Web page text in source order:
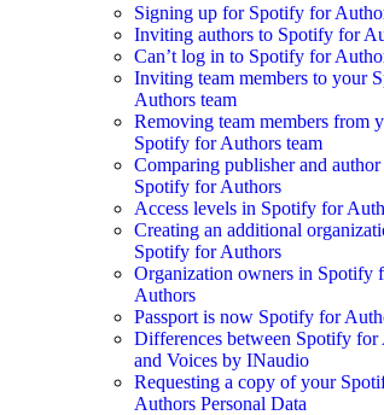
Signing up for Spotify for
Inviting authors to Spotify for
Can’t log in to Spotify for
Inviting team members to your
Authors team
Removing team members from
Spotify for Authors team
Comparing publisher and author
Spotify for Authors
Access levels in Spotify for
Creating an additional
Spotify for Authors
Organization owners in Spotify
Authors
Passport is now Spotify for
Differences between Spotify for
and Voices by INaudio
Requesting a copy of your
Authors Personal Data